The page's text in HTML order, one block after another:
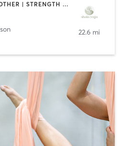
AERIAL | MEDITATION | OTHER | STRENGTH TRAINING | YOGA
22.6 mi